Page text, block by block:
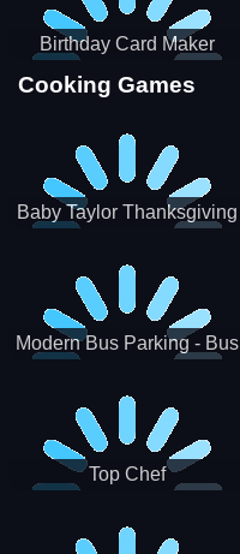
Birthday Card Maker
Cooking Games
Baby Taylor Thanksgiving
Modern Bus Parking - Bus
Top Chef